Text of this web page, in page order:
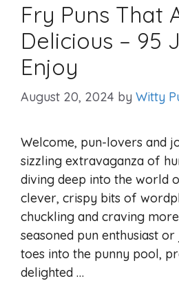
Fry Puns That
Delicious – 95
Enjoy
August 20, 2024 by Witty
Welcome, pun-lovers and
sizzling extravaganza of
diving deep into the world
clever, crispy bits of
chuckling and craving
seasoned pun enthusiast
toes into the punny pool,
delighted …